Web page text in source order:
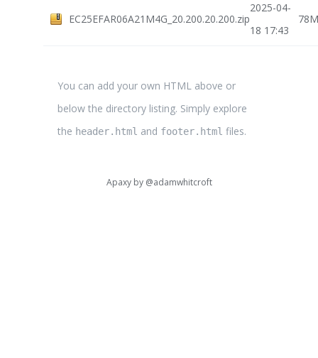
EC25EFAR06A21M4G_20.200.20.200.zip
2025-04-
18 17:43
78M
You can add your own HTML above or
below the directory listing. Simply explore
the header.html and footer.html files.
Apaxy by @adamwhitcroft